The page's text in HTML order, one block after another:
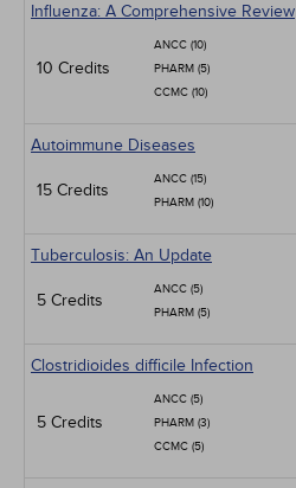
Influenza: A Comprehensive Review
10 Credits
ANCC (10)
PHARM (5)
CCMC (10)
Autoimmune Diseases
15 Credits
ANCC (15)
PHARM (10)
Tuberculosis: An Update
5 Credits
ANCC (5)
PHARM (5)
Clostridioides difficile Infection
5 Credits
ANCC (5)
PHARM (3)
CCMC (5)